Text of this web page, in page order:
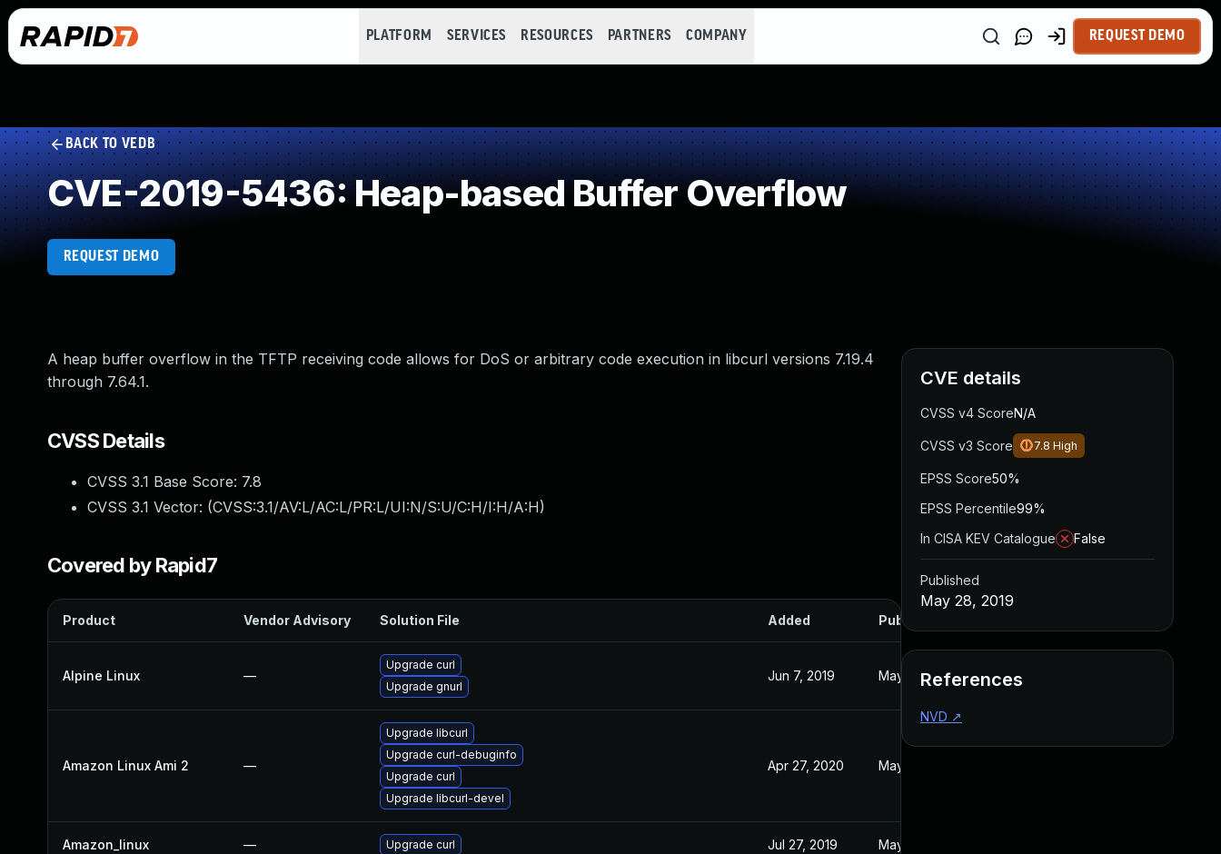
PLATFORM SERVICES RESOURCES PARTNERS COMPANY REQUEST DEMO
BACK TO VEDB
CVE-2019-5436: Heap-based Buffer Overflow
REQUEST DEMO
A heap buffer overflow in the TFTP receiving code allows for DoS or arbitrary code execution in libcurl versions 7.19.4
through 7.64.1.
CVSS Details
CVSS 3.1 Base Score: 7.8
CVSS 3.1 Vector: (CVSS:3.1/AV:L/AC:L/PR:L/UI:N/S:U/C:H/I:H/A:H)
Covered by Rapid7
Product Vendor Advisory Solution File Added Published
Alpine Linux —
Upgrade curl
Upgrade gnurl
Jun 7, 2019 May 28, 2019
Amazon Linux Ami 2 —
Upgrade libcurl
Upgrade curl-debuginfo
Upgrade curl
Upgrade libcurl-devel
Apr 27, 2020 May 28, 2019
Amazon_linux — Upgrade curl Jul 27, 2019 May 22, 2019
CVE details
CVSS v4 ScoreN/A
CVSS v3 Score 7.8 High
EPSS Score50%
EPSS Percentile99%
In CISA KEV Catalogue
False
Published
May 28, 2019
References
NVD ↗